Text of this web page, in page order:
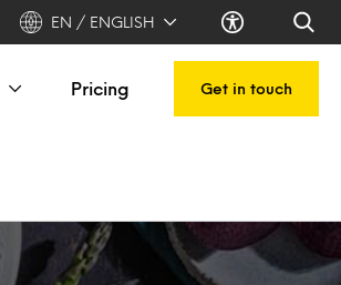
EN / ENGLISH
Pricing Get in touch